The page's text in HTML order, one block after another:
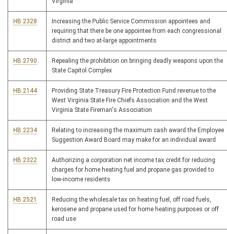
HB 2328
Increasing the Public Service Commission appointees and
requiring that there be one appointee from each congressional
district and two at-large appointments
HB 2790
Repealing the prohibition on bringing deadly weapons upon the
State Capitol Complex
HB 2144
Providing State Treasury Fire Protection Fund revenue to the
West Virginia State Fire Chiefs Association and the West
Virginia State Fireman's Association
HB 2234
Relating to increasing the maximum cash award the Employee
Suggestion Award Board may make for an individual award
HB 2322
Authorizing a corporation net income tax credit for reducing
charges for home heating fuel and propane gas provided to
low-income residents
HB 2521
Reducing the wholesale tax on heating fuel, off road fuels,
kerosene and propane used for home heating purposes or off
road use